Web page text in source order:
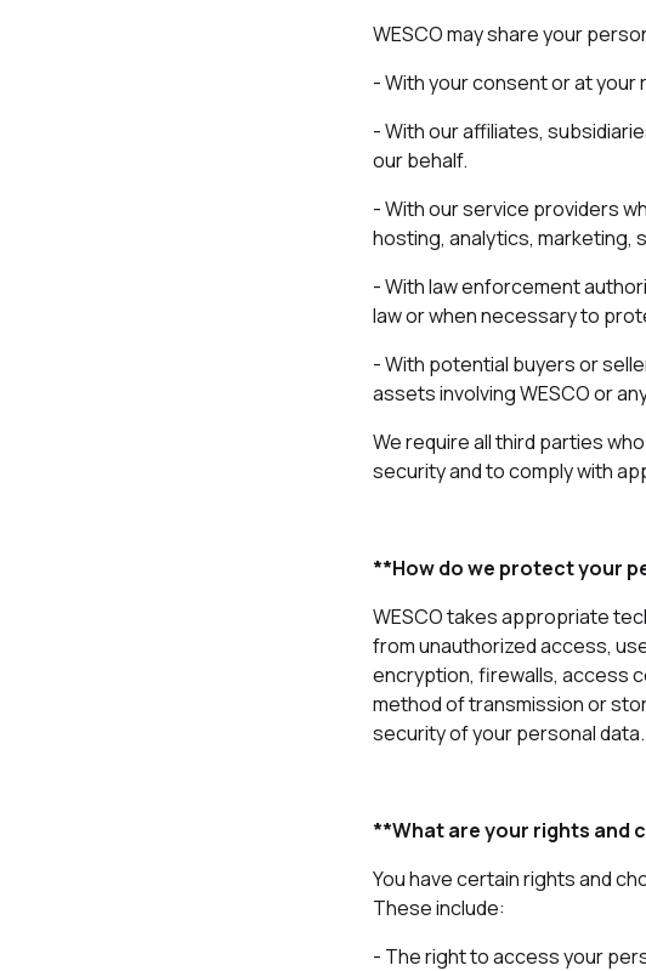
WESCO may share your
- With your consent or at your
- With our affiliates,
our behalf.
- With our service providers
hosting, analytics, marketing,
- With law enforcement
law or when necessary to
- With potential buyers or
assets involving WESCO or
We require all third parties
security and to comply with
**How do we protect your
WESCO takes appropriate
from unauthorized access,
encryption, firewalls, access
method of transmission or
security of your personal data.
**What are your rights and
You have certain rights and
These include:
- The right to access your